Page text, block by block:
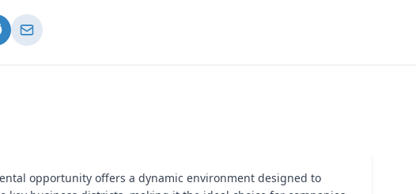
opportunity offers a dynamic environment designed to